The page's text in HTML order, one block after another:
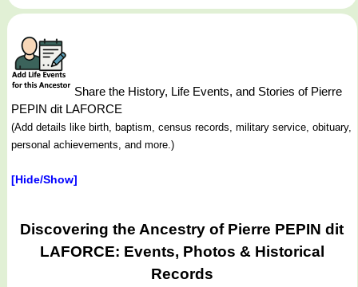
Share the History, Life Events, and Stories of Pierre
PEPIN dit LAFORCE
(Add details like birth, baptism, census records, military service, obituary,
personal achievements, and more.)
[Hide/Show]
Discovering the Ancestry of Pierre PEPIN dit
LAFORCE: Events, Photos & Historical
Records